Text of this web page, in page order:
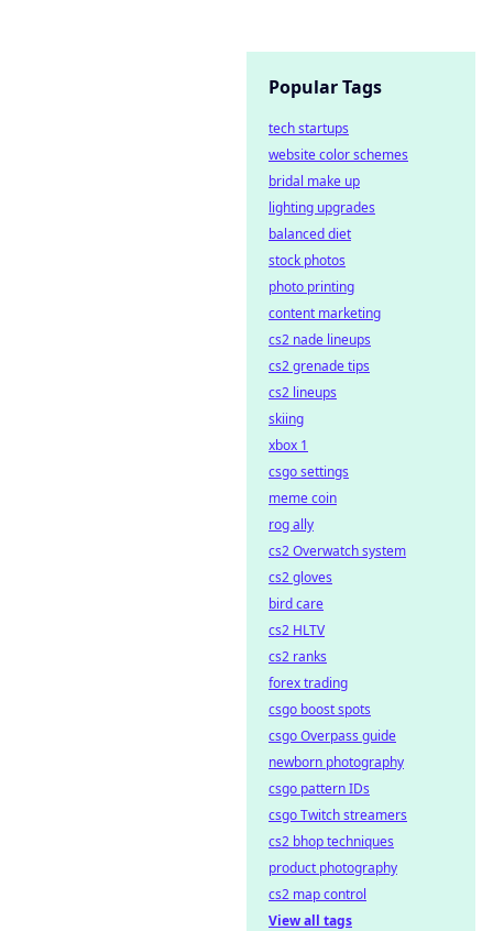
Popular Tags
tech startups
website color schemes
bridal make up
lighting upgrades
balanced diet
stock photos
photo printing
content marketing
cs2 nade lineups
cs2 grenade tips
cs2 lineups
skiing
xbox 1
csgo settings
meme coin
rog ally
cs2 Overwatch system
cs2 gloves
bird care
cs2 HLTV
cs2 ranks
forex trading
csgo boost spots
csgo Overpass guide
newborn photography
csgo pattern IDs
csgo Twitch streamers
cs2 bhop techniques
product photography
cs2 map control
View all tags